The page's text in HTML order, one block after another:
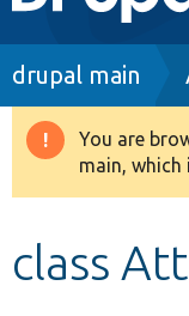
Drupal 8+
drupal main
You are
main, which
class